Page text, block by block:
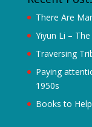
There Are
Yiyun Li –
Traversing
Paying
1950s
Books to